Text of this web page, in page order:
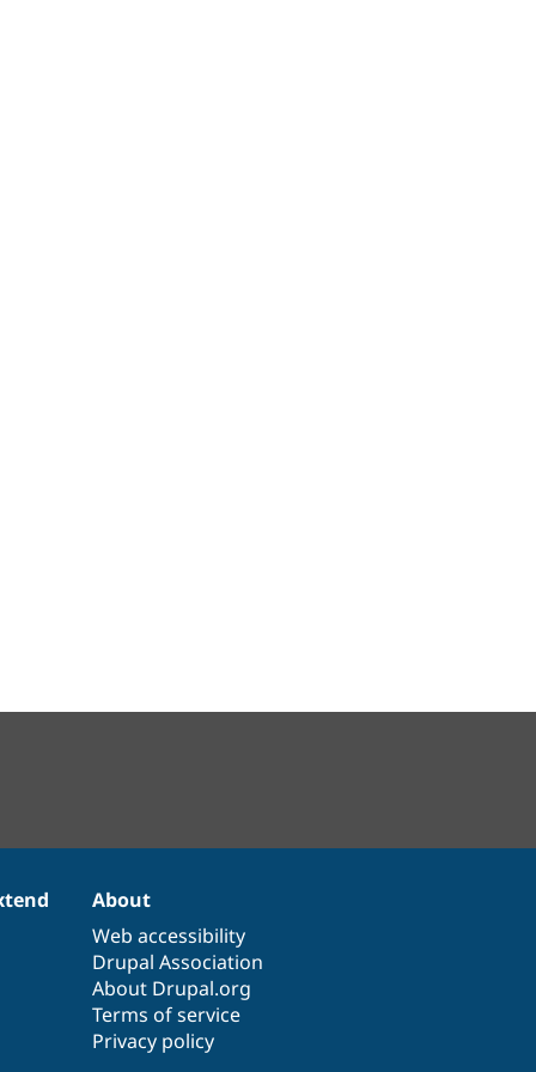
About
Web accessibility
Drupal Association
About Drupal.org
Terms of service
Privacy policy